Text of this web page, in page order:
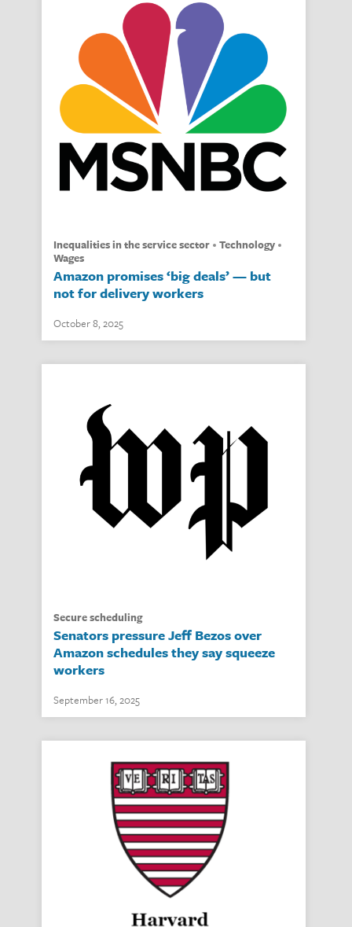
inequalities in the service sector
technology
wages
Amazon promises ‘big deals’ — but
not for delivery workers
October 8, 2025
secure scheduling
Senators pressure Jeff Bezos over
Amazon schedules they say squeeze
workers
September 16, 2025